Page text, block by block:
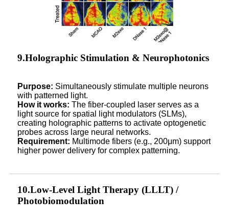
9.Holographic Stimulation & Neurophotonics
Purpose: Simultaneously stimulate multiple neurons
with patterned light.
How it works: The fiber-coupled laser serves as a
light source for spatial light modulators (SLMs),
creating holographic patterns to activate optogenetic
probes across large neural networks.
Requirement: Multimode fibers (e.g., 200μm) support
higher power delivery for complex patterning.
10.Low-Level Light Therapy (LLLT) /
Photobiomodulation